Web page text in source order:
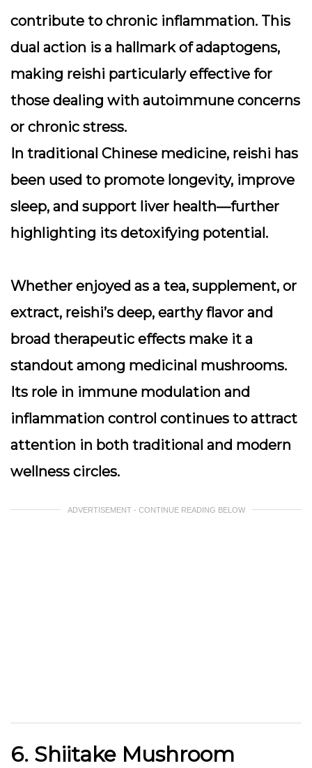
contribute to chronic inflammation. This
dual action is a hallmark of adaptogens,
making reishi particularly effective for
those dealing with autoimmune concerns
or chronic stress.
In traditional Chinese medicine, reishi has
been used to promote longevity, improve
sleep, and support liver health—further
highlighting its detoxifying potential.
Whether enjoyed as a tea, supplement, or
extract, reishi’s deep, earthy flavor and
broad therapeutic effects make it a
standout among medicinal mushrooms.
Its role in immune modulation and
inflammation control continues to attract
attention in both traditional and modern
wellness circles.
ADVERTISEMENT - CONTINUE READING BELOW
6. Shiitake Mushroom